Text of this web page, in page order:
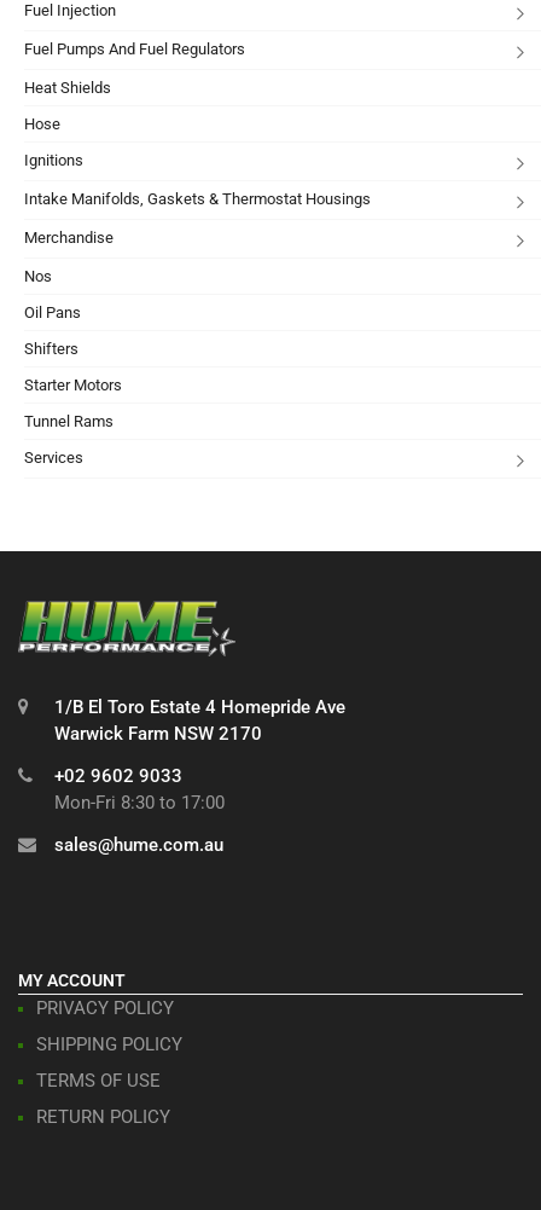
Fuel Injection
Fuel Pumps And Fuel Regulators
Heat Shields
Hose
Ignitions
Intake Manifolds, Gaskets & Thermostat Housings
Merchandise
Nos
Oil Pans
Shifters
Starter Motors
Tunnel Rams
Services
1/B El Toro Estate 4 Homepride Ave
Warwick Farm NSW 2170
+02 9602 9033
Mon-Fri 8:30 to 17:00
sales@hume.com.au
MY ACCOUNT
PRIVACY POLICY
SHIPPING POLICY
TERMS OF USE
RETURN POLICY